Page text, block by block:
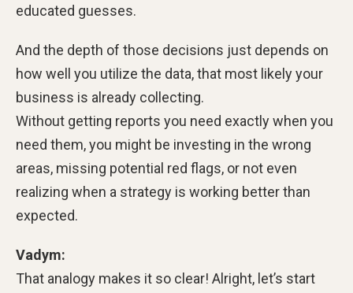
educated guesses.
And the depth of those decisions just depends on
how well you utilize the data, that most likely your
business is already collecting.
Without getting reports you need exactly when you
need them, you might be investing in the wrong
areas, missing potential red flags, or not even
realizing when a strategy is working better than
expected.
Vadym:
That analogy makes it so clear! Alright, let’s start